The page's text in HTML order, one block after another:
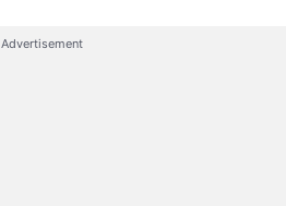
Advertisement